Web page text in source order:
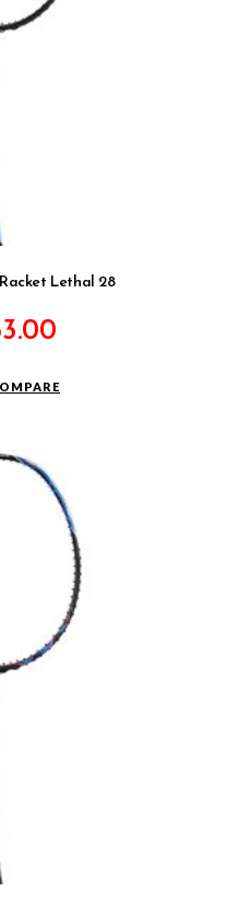
Lethal 28